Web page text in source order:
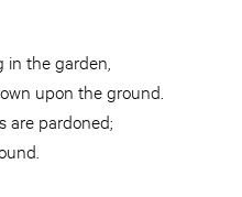
in the garden,
upon the ground.
are pardoned;